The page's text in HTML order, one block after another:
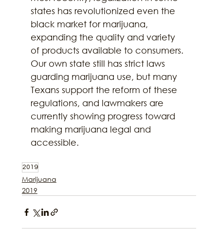
states has revolutionized even the
black market for marijuana,
expanding the quality and variety
of products available to consumers.
Our own state still has strict laws
guarding marijuana use, but many
Texans support the reform of these
regulations, and lawmakers are
currently showing progress toward
making marijuana legal and
accessible.
2019
Marijuana
2019